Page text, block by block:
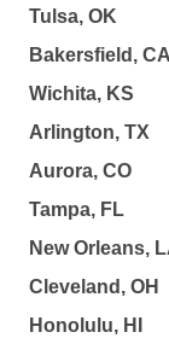
Tulsa, OK
Bakersfield, CA
Wichita, KS
Arlington, TX
Aurora, CO
Tampa, FL
New Orleans,
Cleveland, OH
Honolulu, HI